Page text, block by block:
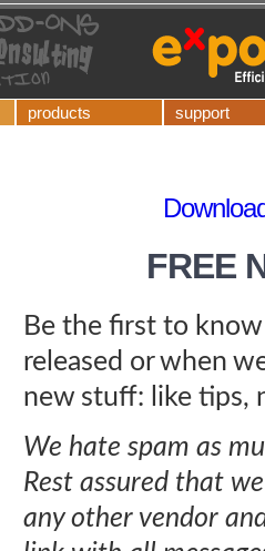
products support
FREE
Be the first to
released or when
new stuff: like tips,
We hate spam as
Rest assured that
any other vendor